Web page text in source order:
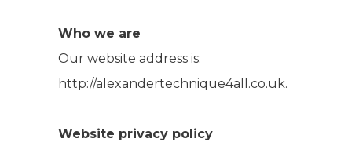
Who we are
Our website address is:
http://alexandertechnique4all.co.uk.
Website privacy policy